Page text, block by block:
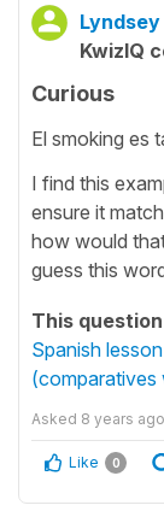
Lyndsey
KwizIQ
Curious
El smoking es
I find this
ensure it
how would
guess this
This
Spanish
(comparatives
Asked 8 years ago
Like 0